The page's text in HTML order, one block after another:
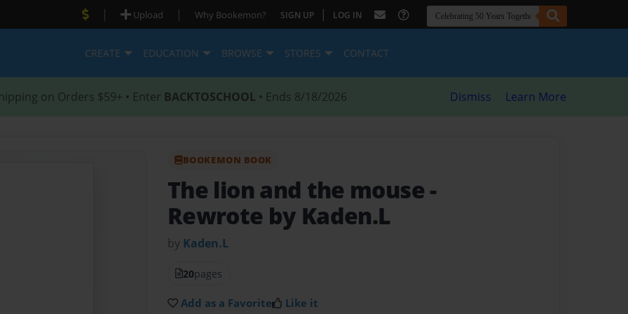
| Upload | Why Bookemon? SIGN UP | LOG IN
CREATE EDUCATION BROWSE STORES CONTACT
on Orders $59+ • Enter BACKTOSCHOOL • Ends 8/18/2026 Dismiss Learn More
BOOKEMON BOOK
The lion and the mouse -
Rewrote by Kaden.L
by Kaden.L
20pages
Add as a Favorite Like it